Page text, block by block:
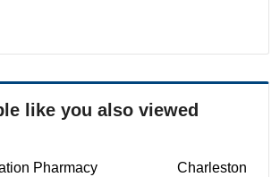
like you also viewed
Pharmacy
Charleston